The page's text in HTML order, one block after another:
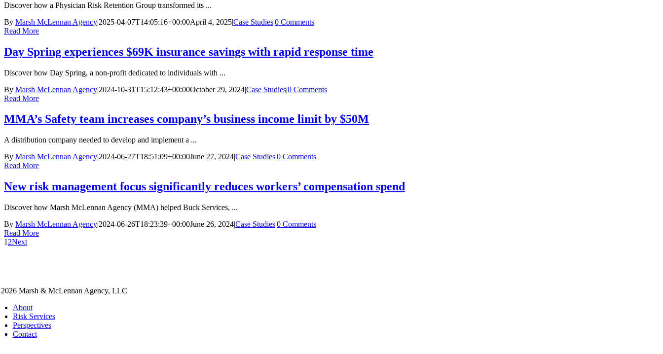
Discover how a Physician Risk Retention Group transformed its ...
By Marsh McLennan Agency|2025-04-07T14:05:16+00:00April 4, 2025|Case Studies|0 Comments
Read More
Day Spring experiences $69K insurance savings with rapid response time
Discover how Day Spring, a non-profit dedicated to individuals with ...
By Marsh McLennan Agency|2024-10-31T15:12:43+00:00October 29, 2024|Case Studies|0 Comments
Read More
MMA’s Safety team increases company’s business income limit by $50M
A distribution company needed to develop and implement a ...
By Marsh McLennan Agency|2024-06-27T18:51:09+00:00June 27, 2024|Case Studies|0 Comments
Read More
New risk management focus significantly reduces workers’ compensation spend
Discover how Marsh McLennan Agency (MMA) helped Buck Services, ...
By Marsh McLennan Agency|2024-06-26T18:23:39+00:00June 26, 2024|Case Studies|0 Comments
Read More
1 2Next
Marsh & McLennan Agency, LLC
About
Risk Services
Perspectives
Contact